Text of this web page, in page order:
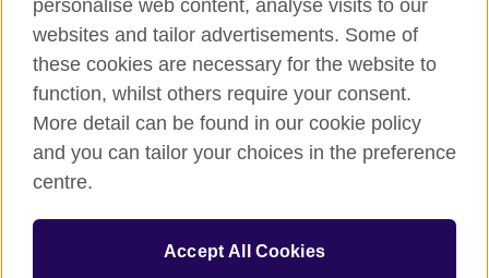
British Council global
Privacy and terms of use
Accessibility
Cookies
Sitemap
© 2026 British Council
personalise web content, analyse visits to our
websites and tailor advertisements. Some of
these cookies are necessary for the website to
function, whilst others require your consent.
More detail can be found in our cookie policy
and you can tailor your choices in the preference
centre.
Accept All Cookies